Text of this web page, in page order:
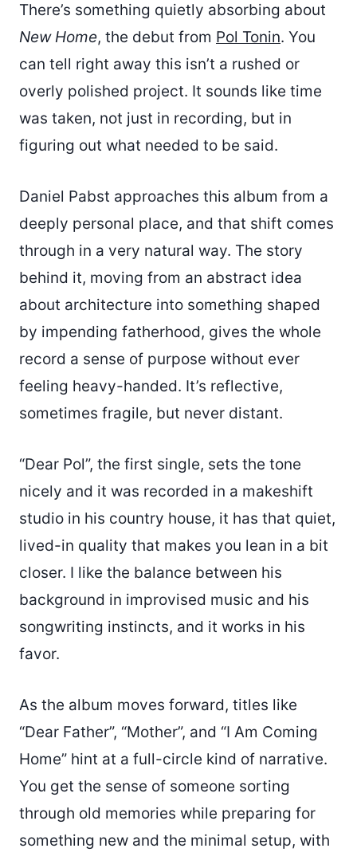
There’s something quietly absorbing about
New Home, the debut from Pol Tonin. You
can tell right away this isn’t a rushed or
overly polished project. It sounds like time
was taken, not just in recording, but in
figuring out what needed to be said.
Daniel Pabst approaches this album from a
deeply personal place, and that shift comes
through in a very natural way. The story
behind it, moving from an abstract idea
about architecture into something shaped
by impending fatherhood, gives the whole
record a sense of purpose without ever
feeling heavy-handed. It’s reflective,
sometimes fragile, but never distant.
“Dear Pol”, the first single, sets the tone
nicely and it was recorded in a makeshift
studio in his country house, it has that quiet,
lived-in quality that makes you lean in a bit
closer. I like the balance between his
background in improvised music and his
songwriting instincts, and it works in his
favor.
As the album moves forward, titles like
“Dear Father”, “Mother”, and “I Am Coming
Home” hint at a full-circle kind of narrative.
You get the sense of someone sorting
through old memories while preparing for
something new and the minimal setup, with